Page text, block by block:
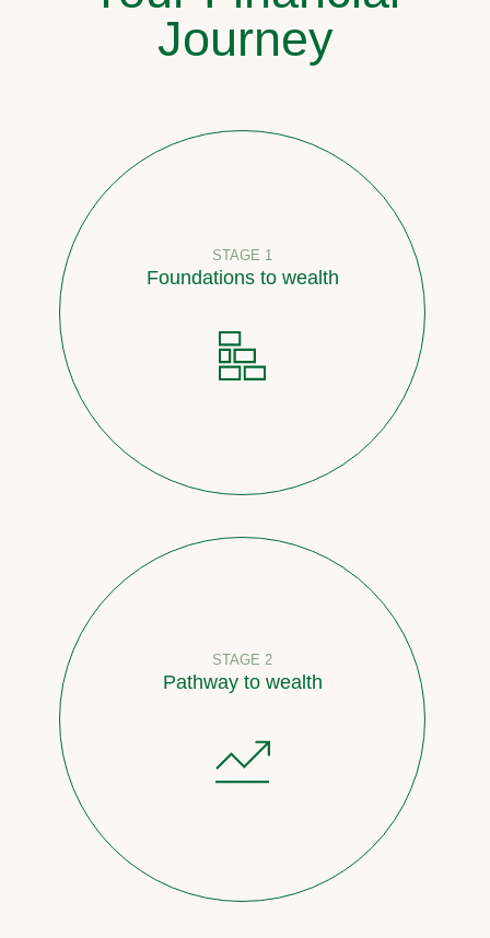
Journey
STAGE 1
Foundations to wealth
STAGE 2
Pathway to wealth